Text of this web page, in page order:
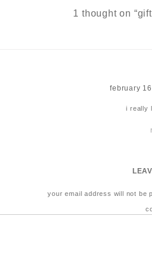
1 thought on “
february
i really
your email address will not be